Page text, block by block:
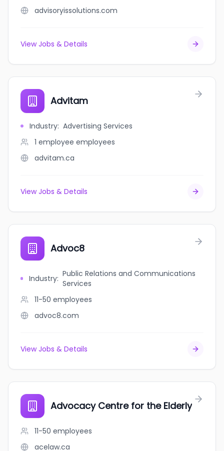
advisoryissolutions.com
View Jobs & Details
Advitam
Industry: Advertising Services
1 employee employees
advitam.ca
View Jobs & Details
Advoc8
Industry: Public Relations and Communications
Services
11-50 employees
advoc8.com
View Jobs & Details
Advocacy Centre for the Elderly
11-50 employees
acelaw.ca